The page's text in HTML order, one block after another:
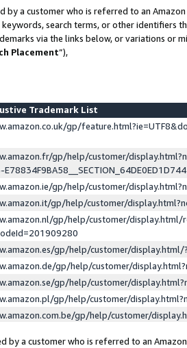
by a customer who is referred to an
search terms, or other identifiers
via the links below, or variations or
Placement”),
Trademark List
gp/
gp/help/customer/
gp/help/customer/
gp/help/customer/
gp/help/customer/display.html/
gp/help/customer/
gp/help/customer/
gp/help/customer/
gp/help/customer/
gp/help/customer/
by a customer who is referred to an